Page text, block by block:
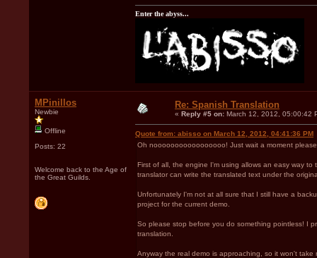
Enter the abyss...
MPinillos
Newbie
Offline
Posts: 22
Welcome back to the Age of
the Great Guilds.
Re: Spanish Translation
« Reply #5 on: March 12, 2012, 05:00:42
Quote from: abisso on March 12, 2012, 04:41:36 PM
Oh nooooooooooooooooo! Just wait a moment
First of all, the engine I'm using allows an easy way
translator can write the translated text under the
Unfortunately I'm not at all sure that I still have a
project for the current demo.
So please stop before you do something pointless! I
translation.
Anyway the real demo is approaching, so it won't